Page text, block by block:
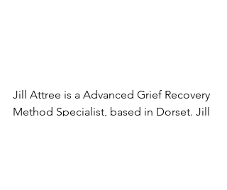
Jill Attree is a Advanced Grief Recovery
Method Specialist, based in Dorset. Jill